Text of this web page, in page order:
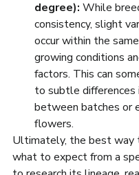
degree): While
consistency, slight
occur within the
growing conditions
factors. This can
to subtle differences
between batches or
flowers.
Ultimately, the best way
what to expect from a